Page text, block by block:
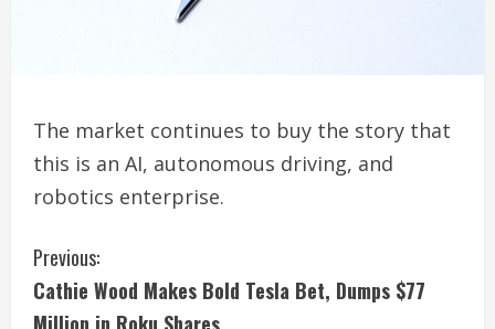
The market continues to buy the story that
this is an AI, autonomous driving, and
robotics enterprise.
C
o
Previous:
Cathie Wood Makes Bold Tesla Bet, Dumps $77